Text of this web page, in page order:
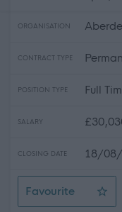
ORGANISATION
CONTRACT TYPE
POSITION TYPE Full
SALARY
CLOSING DATE 18/
Favourite
Road Operative 3